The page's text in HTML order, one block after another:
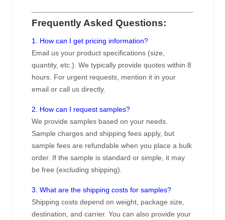
Frequently Asked Questions:
1. How can I get pricing information?
Email us your product specifications (size,
quantity, etc.). We typically provide quotes within 8
hours. For urgent requests, mention it in your
email or call us directly.
2. How can I request samples?
We provide samples based on your needs.
Sample charges and shipping fees apply, but
sample fees are refundable when you place a bulk
order. If the sample is standard or simple, it may
be free (excluding shipping).
3. What are the shipping costs for samples?
Shipping costs depend on weight, package size,
destination, and carrier. You can also provide your